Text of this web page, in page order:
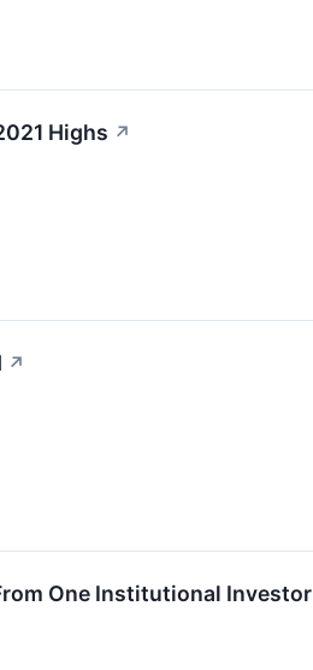
Highs ↗
↗
One Institutional Investor